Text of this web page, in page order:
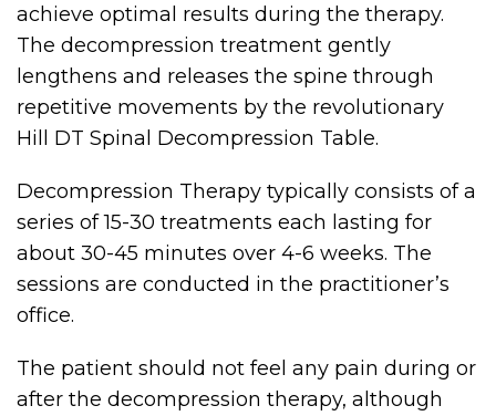
achieve optimal results during the therapy.
The decompression treatment gently
lengthens and releases the spine through
repetitive movements by the revolutionary
Hill DT Spinal Decompression Table.
Decompression Therapy typically consists of a
series of 15-30 treatments each lasting for
about 30-45 minutes over 4-6 weeks. The
sessions are conducted in the practitioner’s
office.
The patient should not feel any pain during or
after the decompression therapy, although